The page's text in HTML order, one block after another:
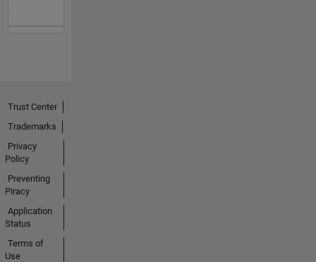
Trust Center
Trademarks
Privacy
Policy
Preventing
Piracy
Application
Status
Terms of
Use